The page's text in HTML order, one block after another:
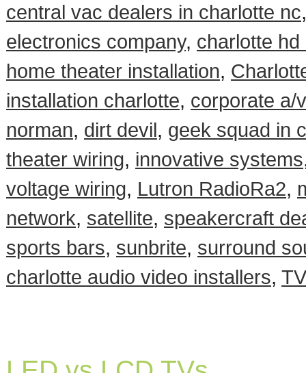
central vac dealers in charlotte nc
electronics company, charlotte
home theater installation,
installation charlotte, corporate a/
norman, dirt devil, geek squad in
theater wiring, innovative systems
voltage wiring, Lutron RadioRa2,
network, satellite, speakercraft
sports bars, sunbrite, surround
charlotte audio video installers,